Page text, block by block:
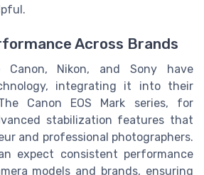
Across Brands
Canon, Nikon, and Sony have
integrating it into their
Canon EOS Mark series, for
stabilization features that
and professional photographers.
expect consistent performance
models and brands, ensuring